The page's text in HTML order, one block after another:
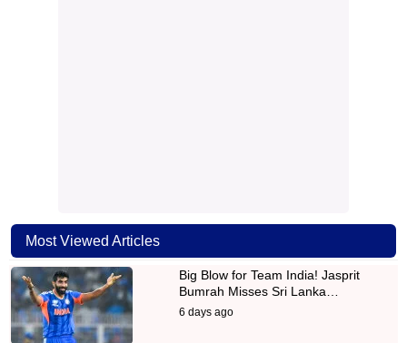
Most Viewed Articles
Big Blow for Team India! Jasprit
Bumrah Misses Sri Lanka…
6 days ago